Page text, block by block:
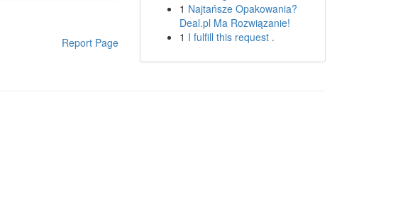
Report Page
1 Najtańsze Opakowania?
Deal.pl Ma Rozwiązanie!
1 I fulfill this request .